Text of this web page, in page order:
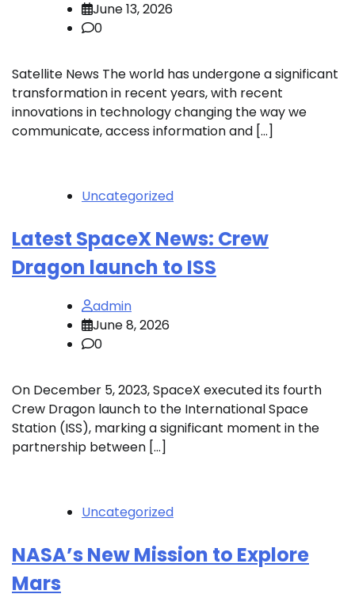
June 13, 2026
0
Satellite News The world has undergone a significant
transformation in recent years, with recent
innovations in technology changing the way we
communicate, access information and […]
Uncategorized
Latest SpaceX News: Crew
Dragon launch to ISS
admin
June 8, 2026
0
On December 5, 2023, SpaceX executed its fourth
Crew Dragon launch to the International Space
Station (ISS), marking a significant moment in the
partnership between […]
Uncategorized
NASA’s New Mission to Explore
Mars